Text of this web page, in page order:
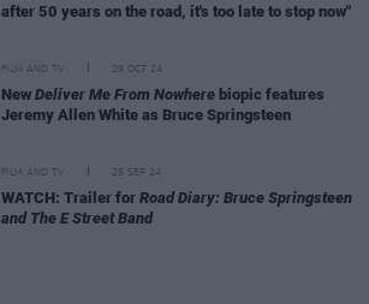
after 50 years on the road, it's too late to stop now"
FILM AND TV 29 OCT 24
New Deliver Me From Nowhere biopic features
Jeremy Allen White as Bruce Springsteen
FILM AND TV 25 SEP 24
WATCH: Trailer for Road Diary: Bruce Springsteen
and The E Street Band